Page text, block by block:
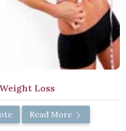
Loss
Read More